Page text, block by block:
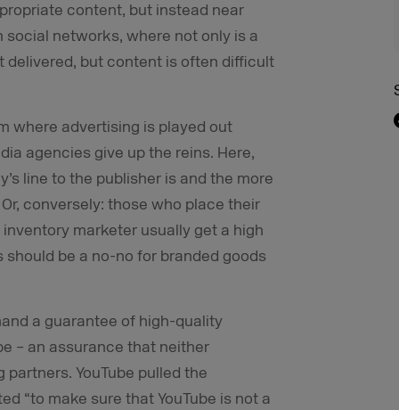
content, but instead near
networks, where not only is a
but content is often difficult
where advertising is played out
agencies give up the reins. Here,
line to the publisher is and the more
conversely: those who place their
marketer usually get a high
be a no-no for branded goods
a guarantee of high-quality
– an assurance that neither
YouTube pulled the
“to make sure that YouTube is not a